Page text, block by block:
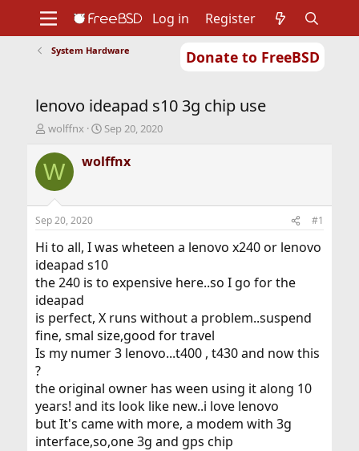
Donate to FreeBSD
Support
Foundation
Log in Register
System Hardware
lenovo ideapad s10 3g chip use
T
r
e
d
t
a
t
e
r
wolffnx
S
a
r
t
e
Sep 20, 2020
W wolffnx
Sep 20, 2020 #1
Hi to all, I was wheteen a lenovo x240 or lenovo
ideapad s10
the 240 is to expensive here..so I go for the
ideapad
is perfect, X runs without a problem..suspend
fine, smal size,good for travel
Is my numer 3 lenovo...t400 , t430 and now this
?
the original owner has ween using it along 10
years! and its look like new..i love lenovo
but It's came with more, a modem with 3g
interface,so,one 3g and gps chip